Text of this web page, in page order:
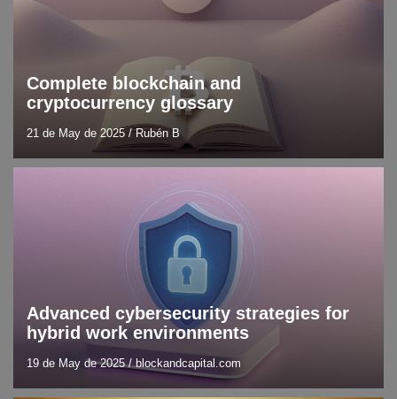
Complete blockchain and
cryptocurrency glossary
21 de May de 2025/Rubén B
Advanced cybersecurity strategies for
hybrid work environments
19 de May de 2025/blockandcapital.com